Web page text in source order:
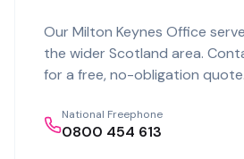
Our Milton Keynes Office
the wider Scotland area.
for a free, no-obligation quote.
National Freephone
0800 454 613